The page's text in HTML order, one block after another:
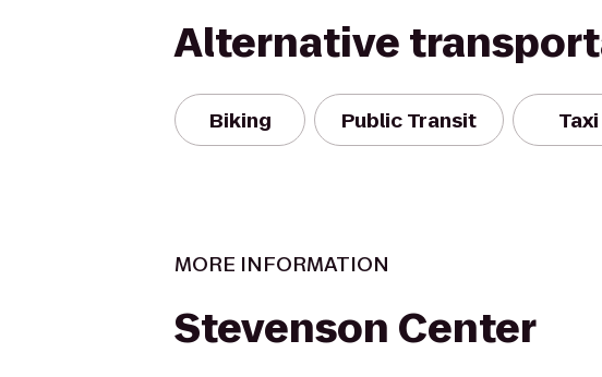
Alternative
Biking Public Transit Taxi
MORE INFORMATION
Stevenson Center